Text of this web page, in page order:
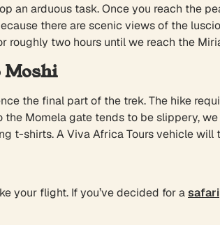
an arduous task. Once you reach the
there are scenic views of the
two hours until we reach the
Moshi
the final part of the trek. The hike
Momela gate tends to be slippery,
t-shirts. A Viva Africa Tours vehicle
your flight. If you’ve decided for asafari